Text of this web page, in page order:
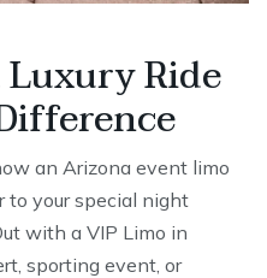
Ride
an Arizona event limo
to your special night
with a VIP Limo in
sporting event, or